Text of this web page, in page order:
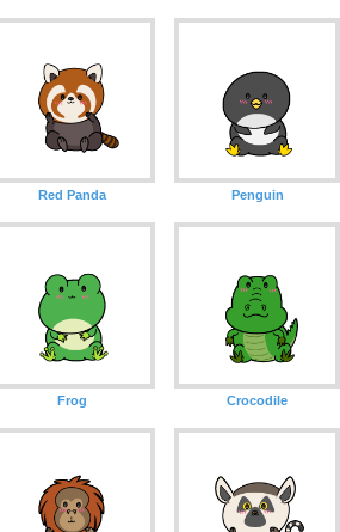
Red Panda Penguin
Frog Crocodile